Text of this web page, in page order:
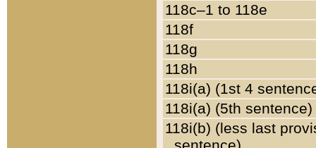
118c–1 to 118e
118f
118g
118h
118i(a) (1st 4
118i(a) (5th sentence)
118i(b) (less last
sentence)